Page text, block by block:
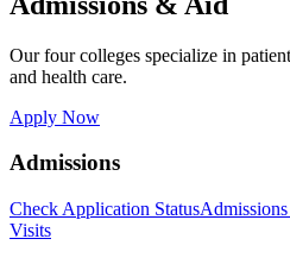
Our four colleges specialize in
and health care.
Apply Now
Admissions
Check Application Status
Visits